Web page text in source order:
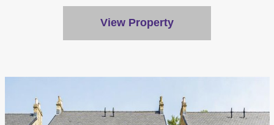
Customise Reject All
View Property